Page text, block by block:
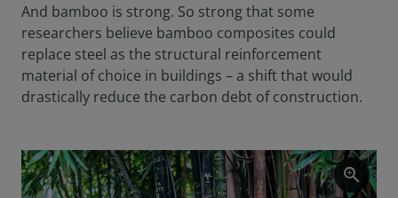
And bamboo is strong. So strong that some
researchers believe bamboo composites could
replace steel as the structural reinforcement
material of choice in buildings – a shift that would
drastically reduce the carbon debt of construction.
zoom_in